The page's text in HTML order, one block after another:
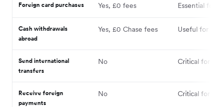
Foreign card purchases Yes, £0 fees Essential for
Cash withdrawals
abroad
Yes, £0 Chase fees Useful for
Send international
transfers
No Critical for
Receive foreign
payments
No Critical for